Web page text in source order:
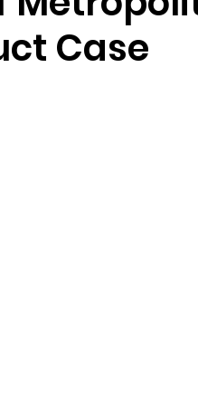
Case